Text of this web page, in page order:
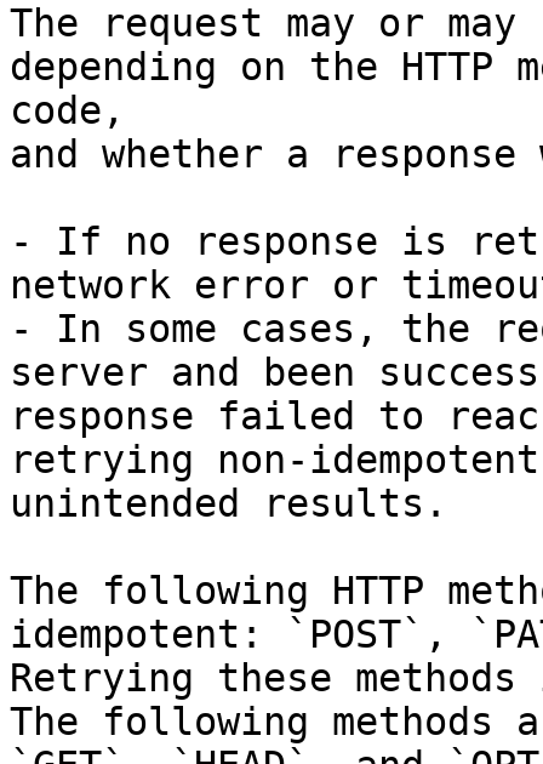
The request may or
depending on the HTTP
code,
and whether a
- If no response is
network error or
- In some cases, the
server and been
response failed to
retrying non-
unintended results.
The following HTTP
idempotent: `POST`,
Retrying these
The following methods